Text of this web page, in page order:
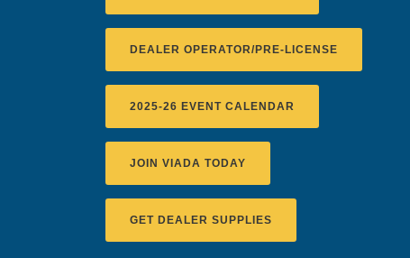
DEALER OPERATOR/PRE-LICENSE
2025-26 EVENT CALENDAR
JOIN VIADA TODAY
GET DEALER SUPPLIES